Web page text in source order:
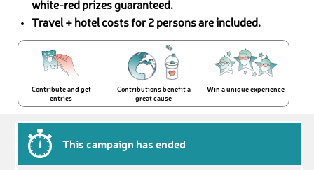
white-red prizes guaranteed.
Travel + hotel costs for 2 persons are included.
Contribute and get
entries
Contributions benefit a
great cause
Win a unique experience
This campaign has ended